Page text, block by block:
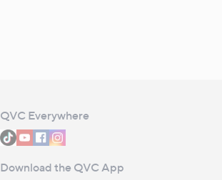
QVC Everywhere
Download the QVC App